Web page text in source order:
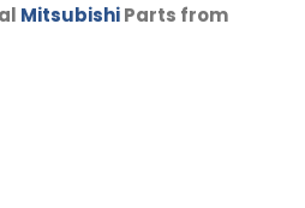
MitsubishiParts from